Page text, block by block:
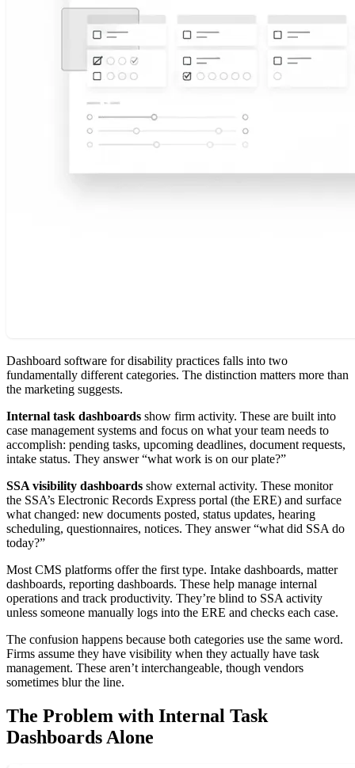
Dashboard software for disability practices falls into two
fundamentally different categories. The distinction matters more than
the marketing suggests.
Internal task dashboards show firm activity. These are built into
case management systems and focus on what your team needs to
accomplish: pending tasks, upcoming deadlines, document requests,
intake status. They answer “what work is on our plate?”
SSA visibility dashboards show external activity. These monitor
the SSA’s Electronic Records Express portal (the ERE) and surface
what changed: new documents posted, status updates, hearing
scheduling, questionnaires, notices. They answer “what did SSA do
today?”
Most CMS platforms offer the first type. Intake dashboards, matter
dashboards, reporting dashboards. These help manage internal
operations and track productivity. They’re blind to SSA activity
unless someone manually logs into the ERE and checks each case.
The confusion happens because both categories use the same word.
Firms assume they have visibility when they actually have task
management. These aren’t interchangeable, though vendors
sometimes blur the line.
The Problem with Internal Task
Dashboards Alone